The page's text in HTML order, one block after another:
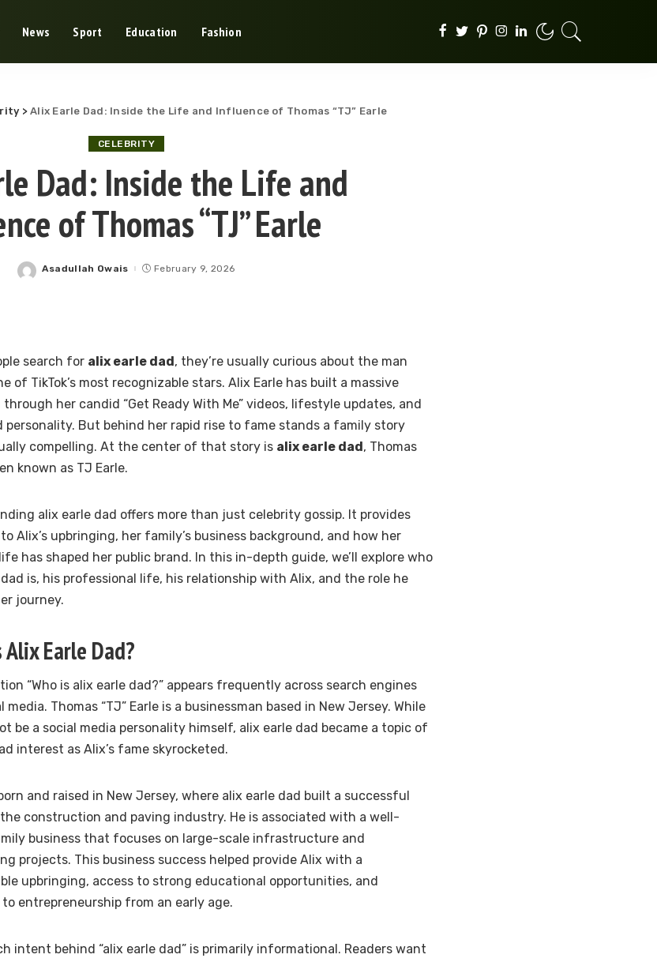
News Sport Education Fashion
>Alix Earle Dad: Inside the Life and Influence of Thomas “TJ” Earle
CELEBRITY
Dad: Inside the Life and
of Thomas “TJ” Earle
Posted
Asadullah Owais February 9, 2026
search for alix earle dad , they’re usually curious about the man
of TikTok’s most recognizable stars. Alix Earle has built a massive
her candid “Get Ready With Me” videos, lifestyle updates, and
personality. But behind her rapid rise to fame stands a family story
compelling. At the center of that story is alix earle dad , Thomas
known as TJ Earle.
alix earle dad offers more than just celebrity gossip. It provides
Alix’s upbringing, her family’s business background, and how her
has shaped her public brand. In this in-depth guide, we’ll explore who
is, his professional life, his relationship with Alix, and the role he
journey.
Alix Earle Dad?
“Who is alix earle dad?” appears frequently across search engines
media. Thomas “TJ” Earle is a businessman based in New Jersey. While
be a social media personality himself, alix earle dad became a topic of
interest as Alix’s fame skyrocketed.
and raised in New Jersey, where alix earle dad built a successful
construction and paving industry. He is associated with a well-
business that focuses on large-scale infrastructure and
projects. This business success helped provide Alix with a
upbringing, access to strong educational opportunities, and
to entrepreneurship from an early age.
intent behind “alix earle dad” is primarily informational. Readers want